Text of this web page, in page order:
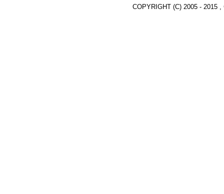
COPYRIGHT (C) 2005 - 2015